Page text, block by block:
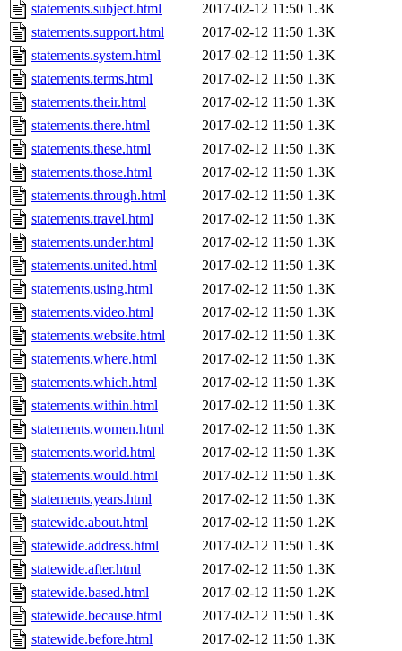
statements.subject.html
2017-02-12 11:50 1.3K
statements.support.html
2017-02-12 11:50 1.3K
statements.system.html
2017-02-12 11:50 1.3K
statements.terms.html
2017-02-12 11:50 1.3K
statements.their.html
2017-02-12 11:50 1.3K
statements.there.html
2017-02-12 11:50 1.3K
statements.these.html
2017-02-12 11:50 1.3K
statements.those.html
2017-02-12 11:50 1.3K
statements.through.html
2017-02-12 11:50 1.3K
statements.travel.html
2017-02-12 11:50 1.3K
statements.under.html
2017-02-12 11:50 1.3K
statements.united.html
2017-02-12 11:50 1.3K
statements.using.html
2017-02-12 11:50 1.3K
statements.video.html
2017-02-12 11:50 1.3K
statements.website.html
2017-02-12 11:50 1.3K
statements.where.html
2017-02-12 11:50 1.3K
statements.which.html
2017-02-12 11:50 1.3K
statements.within.html
2017-02-12 11:50 1.3K
statements.women.html
2017-02-12 11:50 1.3K
statements.world.html
2017-02-12 11:50 1.3K
statements.would.html
2017-02-12 11:50 1.3K
statements.years.html
2017-02-12 11:50 1.3K
statewide.about.html
2017-02-12 11:50 1.2K
statewide.address.html
2017-02-12 11:50 1.3K
statewide.after.html
2017-02-12 11:50 1.3K
statewide.based.html
2017-02-12 11:50 1.2K
statewide.because.html
2017-02-12 11:50 1.3K
statewide.before.html
2017-02-12 11:50 1.3K